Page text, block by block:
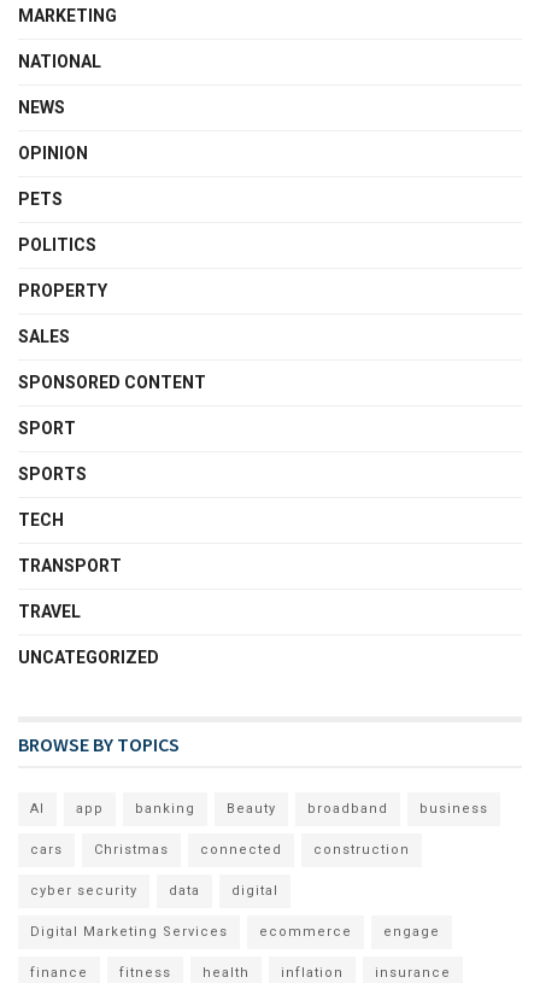
MARKETING
NATIONAL
NEWS
OPINION
PETS
POLITICS
PROPERTY
SALES
SPONSORED CONTENT
SPORT
SPORTS
TECH
TRANSPORT
TRAVEL
UNCATEGORIZED
BROWSE BY TOPICS
AI app banking Beauty broadband business
cars Christmas connected construction
cyber security data digital
Digital Marketing Services ecommerce engage
finance fitness health inflation insurance